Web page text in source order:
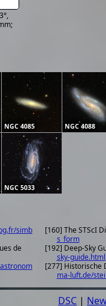
NGC 4085 NGC 4088
NGC 5033
simb
de
[160] The STScI
s_form
[192] Deep-Sky
sky-guide.html
[277] Historische
ma-luft.de/
DSC |